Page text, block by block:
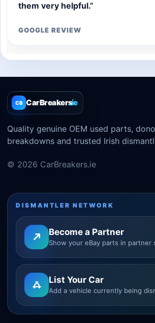
them very helpful.”
GOOGLE REVIEW
CB CarBreakers.ie
Quality genuine OEM used parts,
breakdowns and trusted Irish
© 2026 CarBreakers.ie
DISMANTLER NETWORK
Become a Partner
Show your eBay parts in partner
List Your Car
Add a vehicle currently being